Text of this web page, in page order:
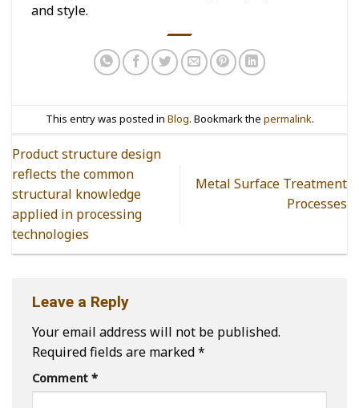
and style.
This entry was posted in Blog. Bookmark the permalink.
Product structure design
reflects the common
structural knowledge
applied in processing
technologies
Metal Surface Treatment
Processes
Leave a Reply
Your email address will not be published.
Required fields are marked*
Comment *